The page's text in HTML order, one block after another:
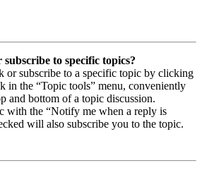
to specific topics?
or subscribe to a specific topic by clicking
in the “Topic tools” menu, conveniently
and bottom of a topic discussion.
with the “Notify me when a reply is
will also subscribe you to the topic.